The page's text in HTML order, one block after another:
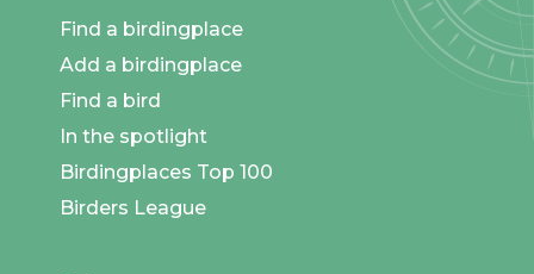
Find a birdingplace
Add a birdingplace
Find a bird
In the spotlight
Birdingplaces Top 100
Birders League